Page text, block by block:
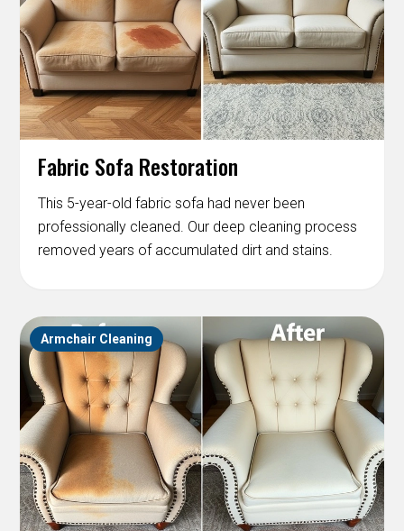
Fabric Sofa Restoration
This 5-year-old fabric sofa had never been
professionally cleaned. Our deep cleaning process
removed years of accumulated dirt and stains.
Armchair Cleaning